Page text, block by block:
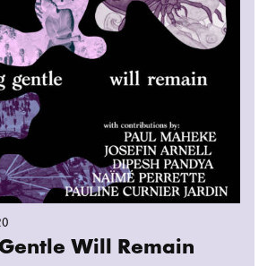
Will Remain